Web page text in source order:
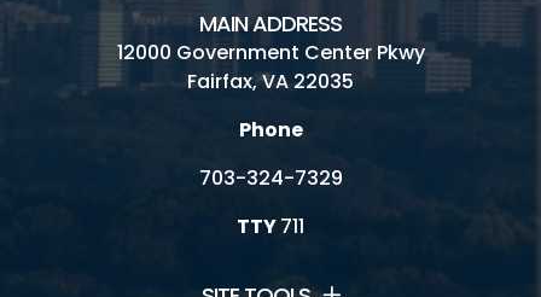
MAIN ADDRESS
12000 Government Center Pkwy
Fairfax, VA 22035
Phone
703-324-7329
TTY711